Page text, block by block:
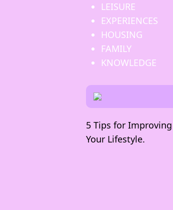
LEISURE
EXPERIENCES
HOUSING
FAMILY
KNOWLEDGE
5 Tips for Improving
Your Lifestyle.